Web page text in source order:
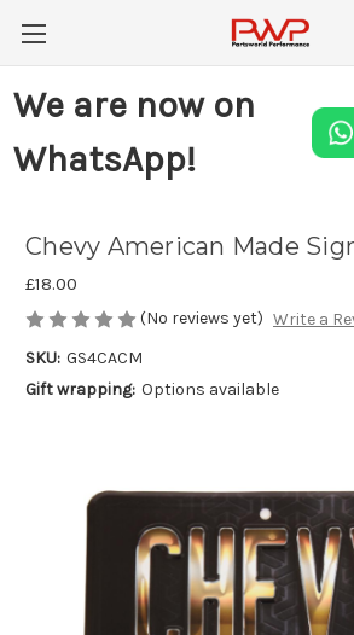
We are now on
WhatsApp!
Chevy American Made
£18.00
(No reviews yet) Write a
SKU: GS4CACM
Gift wrapping: Options available